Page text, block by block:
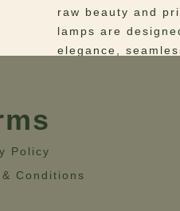
raw beauty and
lamps are
elegance,
–
Details: White
Policy
& Conditions